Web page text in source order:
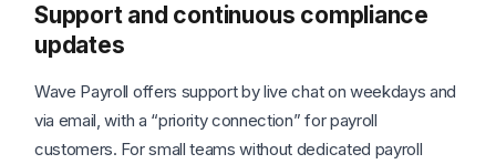
Support and continuous compliance
updates
Wave Payroll offers support by live chat on weekdays and
via email, with a “priority connection” for payroll
customers. For small teams without dedicated payroll